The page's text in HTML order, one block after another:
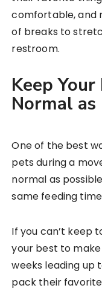
comfortable, and
of breaks to
restroom.
Keep Your
Normal as
One of the best
pets during a
normal as
same feeding
If you can’t keep
your best to
weeks leading up
pack their